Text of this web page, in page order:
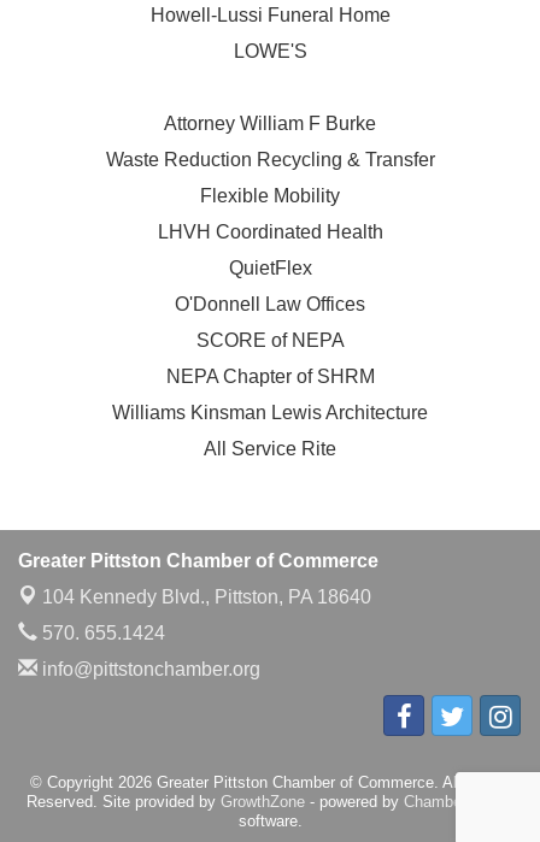
Howell-Lussi Funeral Home
LOWE'S
Attorney William F Burke
Waste Reduction Recycling & Transfer
Flexible Mobility
LHVH Coordinated Health
QuietFlex
O'Donnell Law Offices
SCORE of NEPA
NEPA Chapter of SHRM
Williams Kinsman Lewis Architecture
All Service Rite
Greater Pittston Chamber of Commerce
104 Kennedy Blvd., Pittston, PA 18640
570. 655.1424
info@pittstonchamber.org
© Copyright 2026 Greater Pittston Chamber of Commerce. All Rights
Reserved. Site provided by GrowthZone- powered by ChamberMaster
software.